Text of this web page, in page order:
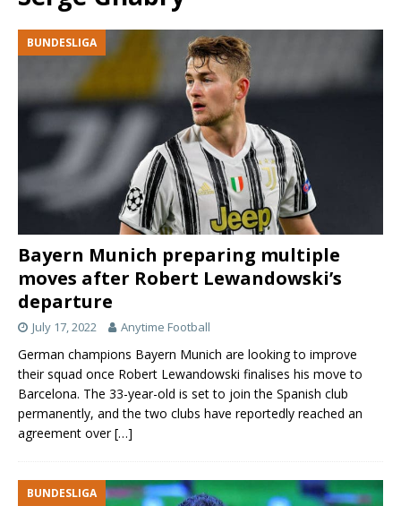
BUNDESLIGA
Bayern Munich preparing multiple
moves after Robert Lewandowski’s
departure
July 17, 2022 Anytime Football
German champions Bayern Munich are looking to improve
their squad once Robert Lewandowski finalises his move to
Barcelona. The 33-year-old is set to join the Spanish club
permanently, and the two clubs have reportedly reached an
agreement over[…]
BUNDESLIGA